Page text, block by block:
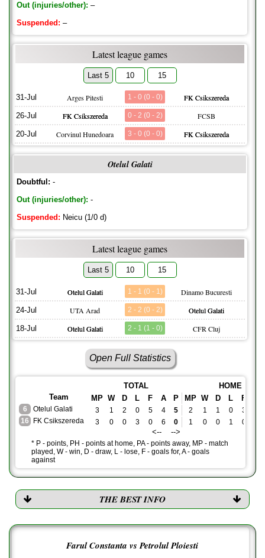
Out (injuries/other): –
Suspended: –
Latest league games
Last 5 10 15
31-Jul Arges Pitesti 1 - 0 (0 - 0) FK Csikszereda
26-Jul FK Csikszereda 0 - 2 (0 - 2) FCSB
20-Jul Corvinul Hunedoara 3 - 0 (0 - 0) FK Csikszereda
Otelul Galati
Doubtful: -
Out (injuries/other): -
Suspended: Neicu (1/0 d)
Latest league games
Last 5 10 15
31-Jul Otelul Galati 1 - 1 (0 - 1) Dinamo Bucuresti
24-Jul UTA Arad 2 - 2 (0 - 2) Otelul Galati
18-Jul Otelul Galati 2 - 1 (1 - 0) CFR Cluj
Open Full Statistics
Team
6
Otelul Galati
16
FK Csikszereda
TOTAL
HOME
MP W D L F A P MP W D L F
3 1 2 0 5 4 5 2 1 1 0 3
3
0 0 3 0 6 0 1 0 0 1 0
<-- -->
* P - points, PH - points at home, PA - points away, MP - match
played, W - win, D - draw, L - lose, F - goals for, A - goals
against
THE BEST INFO
Farul Constanta vs Petrolul Ploiesti